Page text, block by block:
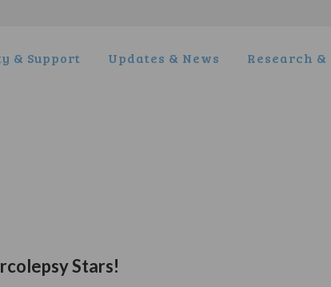
& Support Updates & News Research
Stars!